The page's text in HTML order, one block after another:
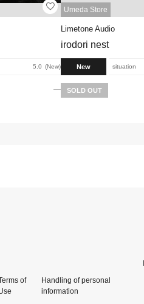
5.0 New
Umeda Store
Limetone Audio
irodori nest
New situation
SOLD OUT
of
Handling of personal
information